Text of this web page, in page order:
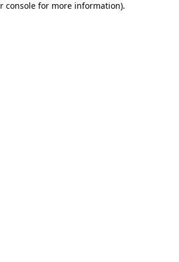
console for more information).